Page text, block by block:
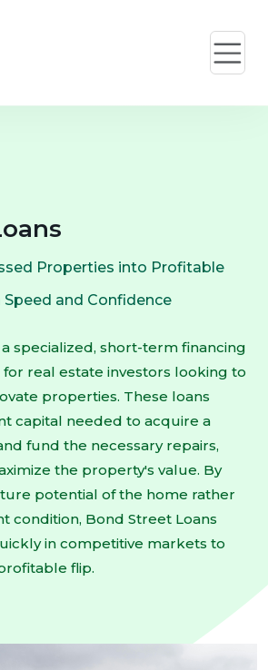
Properties into Profitable
and Confidence
a specialized, short-term financing
real estate investors looking to
properties. These loans
capital needed to acquire a
fund the necessary repairs,
the property's value. By
potential of the home rather
condition, Bond Street Loans
in competitive markets to
flip.